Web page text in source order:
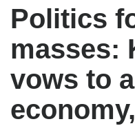
Politics
masses:
vows to